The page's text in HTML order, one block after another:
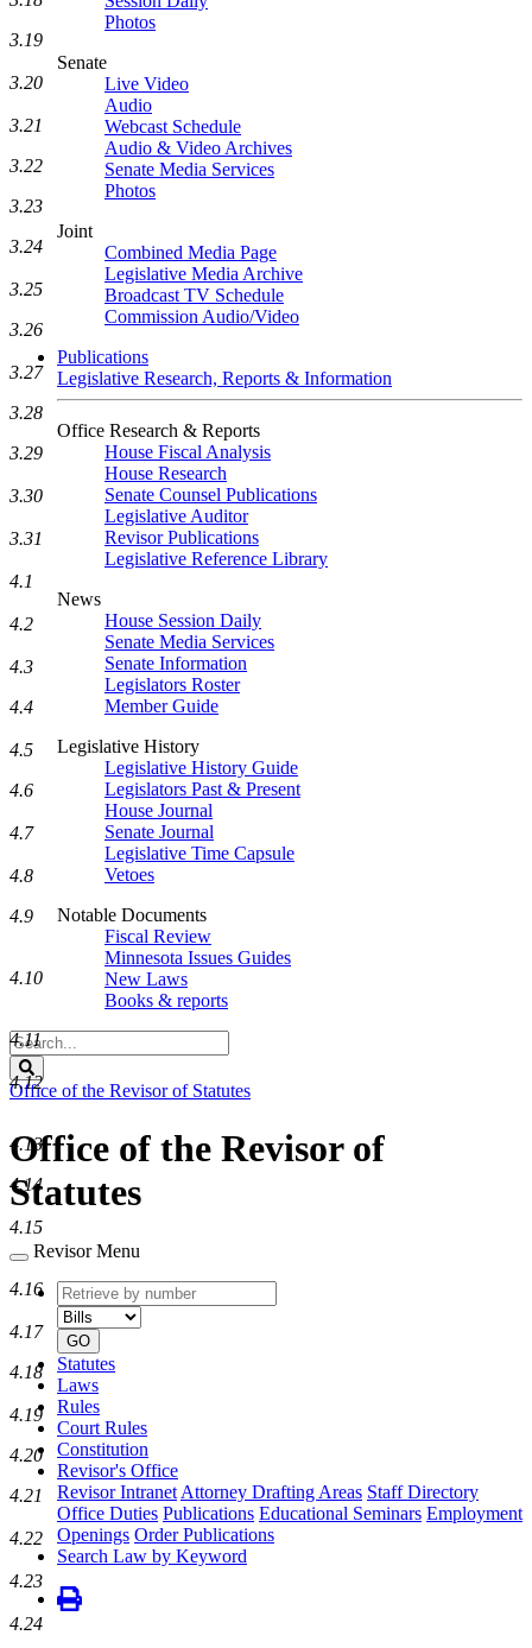
Photos
Senate
Live Video
Audio
Webcast Schedule
Audio & Video Archives
Senate Media Services
Photos
Joint
Combined Media Page
Legislative Media Archive
Broadcast TV Schedule
Commission Audio/Video
Publications
Legislative Research, Reports & Information
Office Research & Reports
House Fiscal Analysis
House Research
Senate Counsel Publications
Legislative Auditor
Revisor Publications
Legislative Reference Library
News
House Session Daily
Senate Media Services
Senate Information
Legislators Roster
Member Guide
Legislative History
Legislative History Guide
Legislators Past & Present
House Journal
Senate Journal
Legislative Time Capsule
Vetoes
Notable Documents
Fiscal Review
Minnesota Issues Guides
New Laws
Books & reports
Search
Legislature
Office of the Revisor of Statutes
Office of the Revisor of
Statutes
Revisor Menu
Retrieve
by
number
type
GO
Statutes
Laws
Rules
Court Rules
Constitution
Revisor's Office
Revisor Intranet Attorney Drafting Areas Staff Directory
Office Duties Publications Educational Seminars Employment
Openings Order Publications
Search Law by Keyword
3.19
3.20
3.21
3.22
3.23
3.24
3.25
3.26
3.27
3.28
3.29
3.30
3.31
4.1
4.2
4.3
4.4
4.5
4.6
4.7
4.8
4.9
4.10
4.11
4.12
4.13
4.14
4.15
4.16
4.17
4.18
4.19
4.20
4.21
4.22
4.23
4.24